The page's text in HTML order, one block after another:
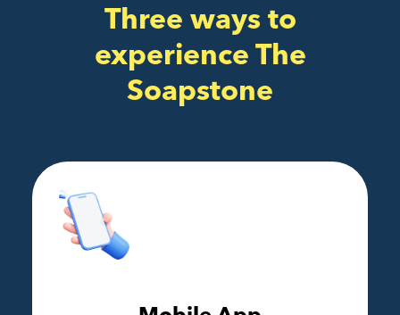
Three ways to
experience The
Soapstone